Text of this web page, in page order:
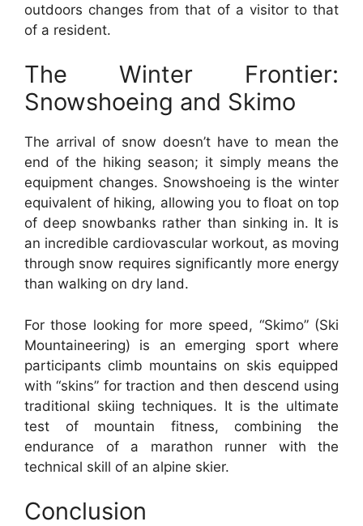
outdoors changes from that of a visitor to that
of a resident.
The Winter Frontier:
Snowshoeing and Skimo
The arrival of snow doesn’t have to mean the
end of the hiking season; it simply means the
equipment changes. Snowshoeing is the winter
equivalent of hiking, allowing you to float on top
of deep snowbanks rather than sinking in. It is
an incredible cardiovascular workout, as moving
through snow requires significantly more energy
than walking on dry land.
For those looking for more speed, “Skimo” (Ski
Mountaineering) is an emerging sport where
participants climb mountains on skis equipped
with “skins” for traction and then descend using
traditional skiing techniques. It is the ultimate
test of mountain fitness, combining the
endurance of a marathon runner with the
technical skill of an alpine skier.
Conclusion